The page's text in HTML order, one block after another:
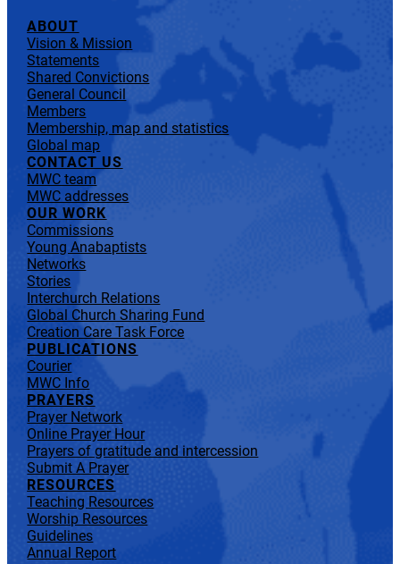
ABOUT
Vision & Mission
Statements
Shared Convictions
General Council
Members
Membership, map and statistics
Global map
CONTACT US
MWC team
MWC addresses
OUR WORK
Commissions
Young Anabaptists
Networks
Stories
Interchurch Relations
Global Church Sharing Fund
Creation Care Task Force
PUBLICATIONS
Courier
MWC Info
PRAYERS
Prayer Network
Online Prayer Hour
Prayers of gratitude and intercession
Submit A Prayer
RESOURCES
Teaching Resources
Worship Resources
Guidelines
Annual Report